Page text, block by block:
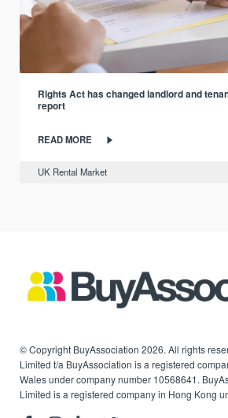
Rights Act has changed landlord and
report
READ MORE
UK Rental Market
© Copyright BuyAssociation 2026. All rights
Limited t/a BuyAssociation is a registered
Wales under company number 10568641.
Limited is a registered company in Hong Kong